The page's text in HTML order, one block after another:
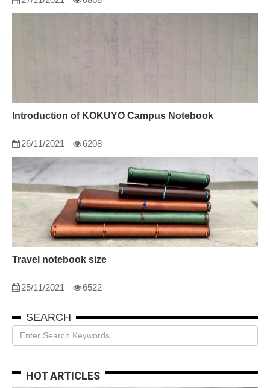
Introduction of KOKUYO Campus Notebook
26/11/2021 6208
Travel notebook size
25/11/2021 6522
SEARCH
HOT ARTICLES